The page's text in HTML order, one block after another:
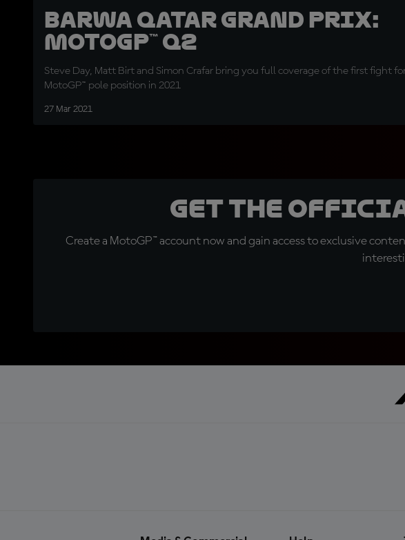
Barwa Qatar Grand Prix:
MotoGP™ Q2
Steve Day, Matt Birt and Simon Crafar bring you full coverage of the first fight
MotoGP™ pole position in 2021
27 Mar 2021
Get the
Create a MotoGP™ account now and gain access to exclusive